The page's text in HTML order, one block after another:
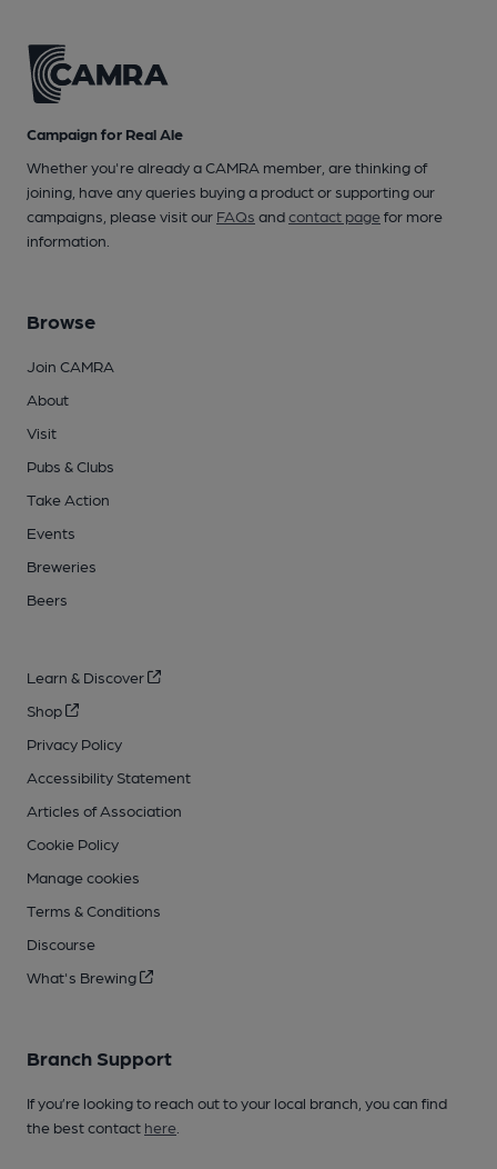
Campaign for Real Ale
Whether you're already a CAMRA member, are thinking of
joining, have any queries buying a product or supporting our
campaigns, please visit our FAQs andcontact pagefor more
information.
Browse
Join CAMRA
About
Visit
Pubs & Clubs
Take Action
Events
Breweries
Beers
Learn & Discover
Shop
Privacy Policy
Accessibility Statement
Articles of Association
Cookie Policy
Manage cookies
Terms & Conditions
Discourse
What's Brewing
Branch Support
If you’re looking to reach out to your local branch, you can find
the best contact here